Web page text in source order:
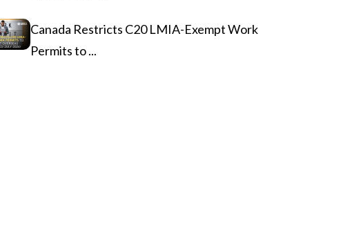
Canada Restricts C20 LMIA-Exempt Work
Permits to ...